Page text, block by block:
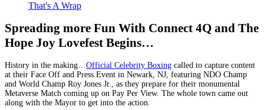
That's A Wrap
Spreading more Fun With Connect 4Q and The
Hope Joy Lovefest Begins…
History in the making… Official Celebrity Boxing called to capture content
at their Face Off and Press Event in Newark, NJ, featuring NDO Champ
and World Champ Roy Jones Jr., as they prepare for their monumental
Metaverse Match coming up on Pay Per View. The whole town came out
along with the Mayor to get into the action.